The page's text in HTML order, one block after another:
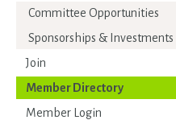
Committee Opportunities
Sponsorships & Investments
Join
Member Directory
Member Login